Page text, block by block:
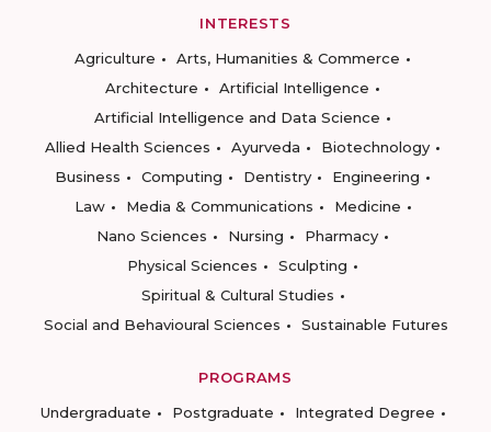
INTERESTS
Agriculture
Arts, Humanities & Commerce
Architecture
Artificial Intelligence
Artificial Intelligence and Data Science
Allied Health Sciences
Ayurveda
Biotechnology
Business
Computing Dentistry
Engineering
Law
Media & Communications
Medicine
Nano Sciences
Nursing
Pharmacy
Physical Sciences
Sculpting
Spiritual & Cultural Studies
Social and Behavioural Sciences
Sustainable Futures
PROGRAMS
Undergraduate
Postgraduate
Integrated Degree